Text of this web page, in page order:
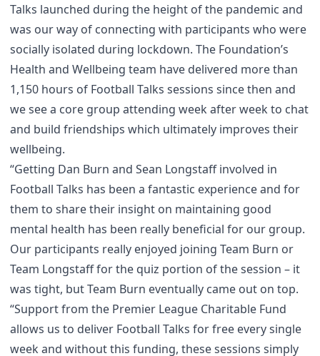
Talks launched during the height of the pandemic and
was our way of connecting with participants who were
socially isolated during lockdown. The Foundation’s
Health and Wellbeing team have delivered more than
1,150 hours of Football Talks sessions since then and
we see a core group attending week after week to chat
and build friendships which ultimately improves their
wellbeing.
“Getting Dan Burn and Sean Longstaff involved in
Football Talks has been a fantastic experience and for
them to share their insight on maintaining good
mental health has been really beneficial for our group.
Our participants really enjoyed joining Team Burn or
Team Longstaff for the quiz portion of the session – it
was tight, but Team Burn eventually came out on top.
“Support from the Premier League Charitable Fund
allows us to deliver Football Talks for free every single
week and without this funding, these sessions simply